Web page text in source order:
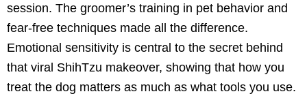
session. The groomer’s training in pet behavior and
fear-free techniques made all the difference.
Emotional sensitivity is central to the secret behind
that viral ShihTzu makeover, showing that how you
treat the dog matters as much as what tools you use.